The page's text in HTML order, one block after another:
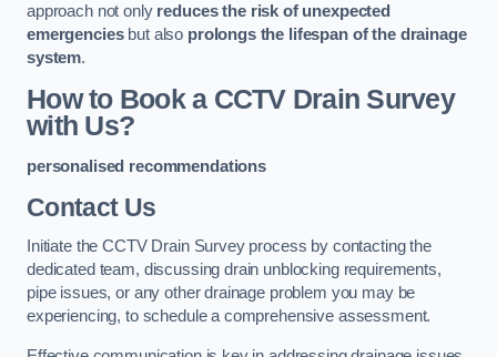
approach not only reduces the risk of unexpected
emergenciesbut also prolongs the lifespan of the drainage
system.
How to Book a CCTV Drain Survey
with Us?
personalised recommendations
Contact Us
Initiate the CCTV Drain Survey process by contacting the
dedicated team, discussing drain unblocking requirements,
pipe issues, or any other drainage problem you may be
experiencing, to schedule a comprehensive assessment.